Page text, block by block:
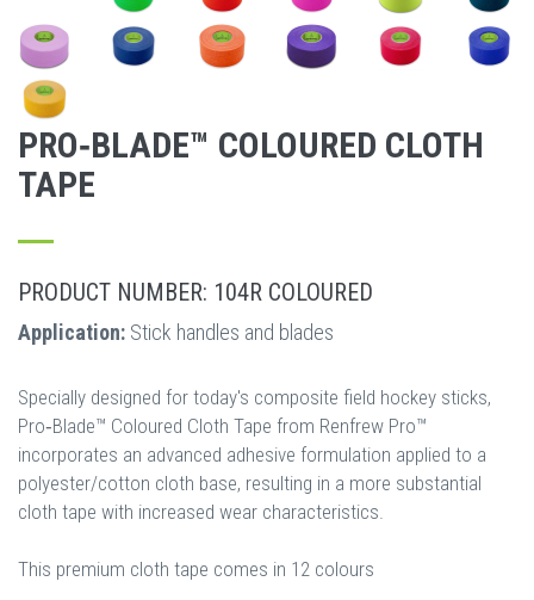
PRO‐BLADE™ COLOURED CLOTH
TAPE
PRODUCT NUMBER: 104R COLOURED
Application: Stick handles and blades
Specially designed for today's composite field hockey sticks,
Pro‐Blade™ Coloured Cloth Tape from Renfrew Pro™
incorporates an advanced adhesive formulation applied to a
polyester/cotton cloth base, resulting in a more substantial
cloth tape with increased wear characteristics.
This premium cloth tape comes in 12 colours